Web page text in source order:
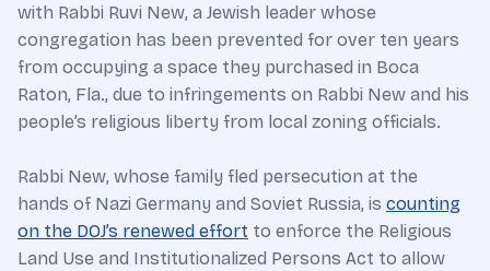
with Rabbi Ruvi New, a Jewish leader whose
congregation has been prevented for over ten years
from occupying a space they purchased in Boca
Raton, Fla., due to infringements on Rabbi New and his
people’s religious liberty from local zoning officials.
Rabbi New, whose family fled persecution at the
hands of Nazi Germany and Soviet Russia, is counting
on the DOJ’s renewed effort to enforce the Religious
Land Use and Institutionalized Persons Act to allow